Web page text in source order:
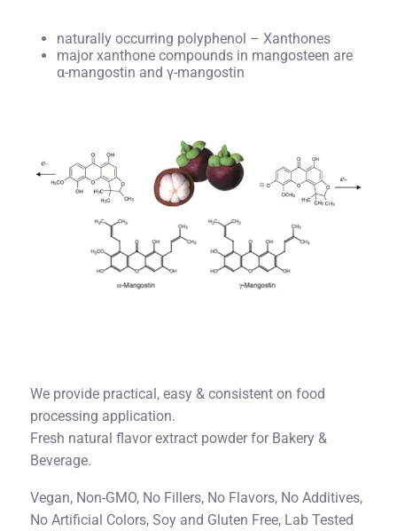
naturally occurring polyphenol – Xanthones
major xanthone compounds in mangosteen are
α-mangostin and γ-mangostin
We provide practical, easy & consistent on food
processing application.
Fresh natural flavor extract powder for Bakery &
Beverage.
Vegan, Non-GMO, No Fillers, No Flavors, No Additives,
No Artificial Colors, Soy and Gluten Free, Lab Tested